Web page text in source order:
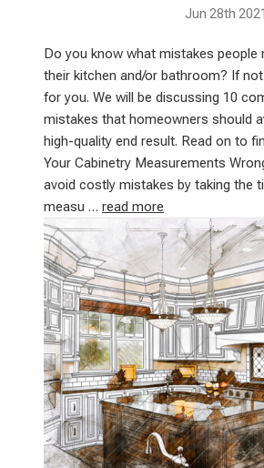
Jun 28th 2021
Do you know what mistakes people
their kitchen and/or bathroom? If
for you. We will be discussing 10
mistakes that homeowners should
high-quality end result. Read on to
Your Cabinetry Measurements
avoid costly mistakes by taking the
measu … read more